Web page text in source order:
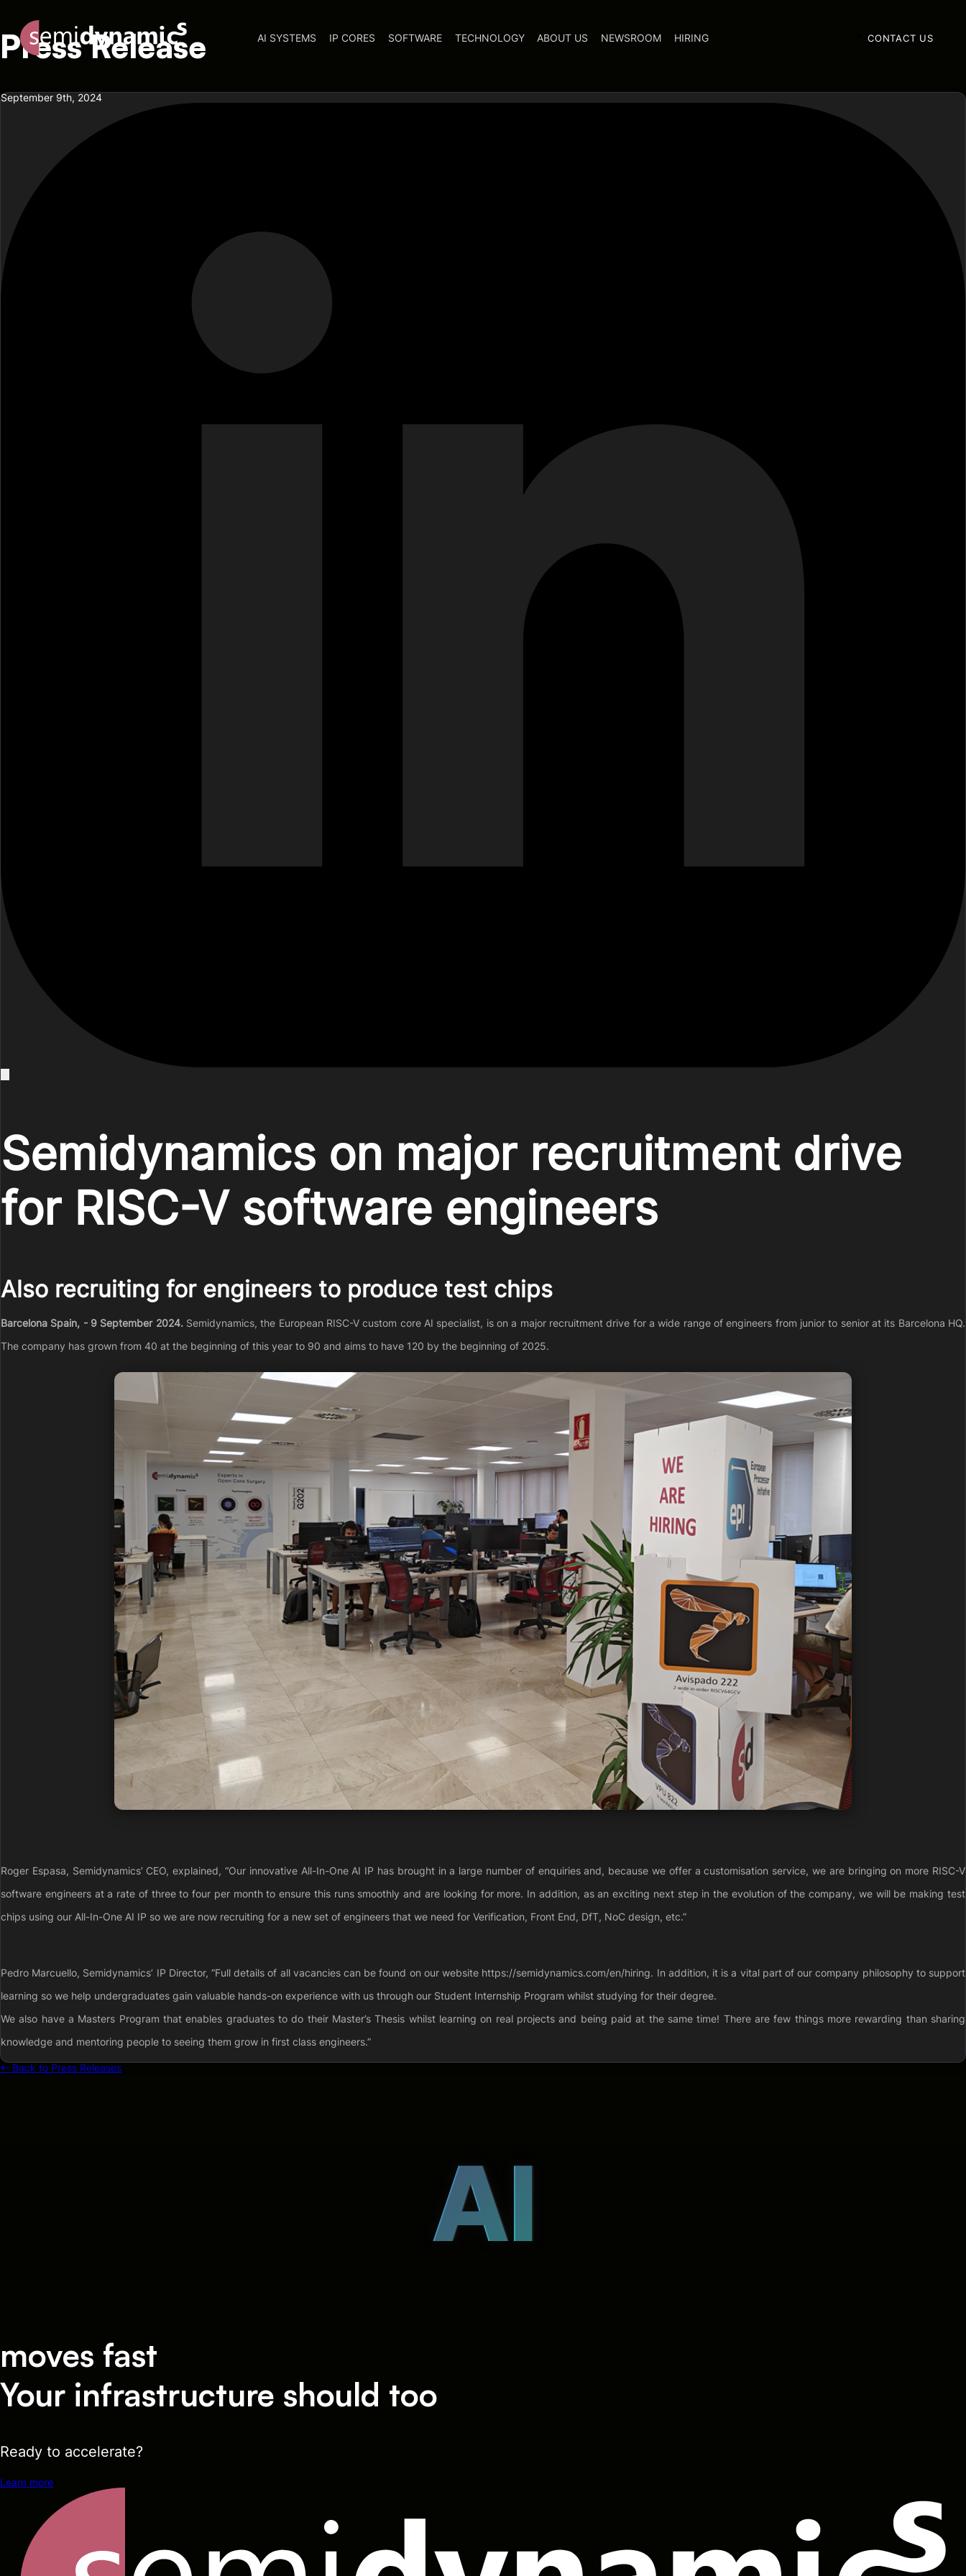
AI SYSTEMS IP CORES SOFTWARE TECHNOLOGY ABOUT US NEWSROOM HIRING CONTACT US
Press Release
September 9th, 2024
Semidynamics on major recruitment drive
for RISC-V software engineers
Also recruiting for engineers to produce test chips
Barcelona Spain, - 9 September 2024.Semidynamics, the European RISC-V custom core AI specialist, is on a major recruitment drive for a wide range of engineers from junior to senior at its Barcelona HQ.
The company has grown from 40 at the beginning of this year to 90 and aims to have 120 by the beginning of 2025.
Roger Espasa, Semidynamics’ CEO, explained, “Our innovative All-In-One AI IP has brought in a large number of enquiries and, because we offer a customisation service, we are bringing on more RISC-V
software engineers at a rate of three to four per month to ensure this runs smoothly and are looking for more. In addition, as an exciting next step in the evolution of the company, we will be making test
chips using our All-In-One AI IP so we are now recruiting for a new set of engineers that we need for Verification, Front End, DfT, NoC design, etc.”
Pedro Marcuello, Semidynamics’ IP Director, “Full details of all vacancies can be found on our website https://semidynamics.com/en/hiring. In addition, it is a vital part of our company philosophy to support
learning so we help undergraduates gain valuable hands-on experience with us through our Student Internship Program whilst studying for their degree.
We also have a Masters Program that enables graduates to do their Master’s Thesis whilst learning on real projects and being paid at the same time! There are few things more rewarding than sharing
knowledge and mentoring people to seeing them grow in first class engineers.”
← Back to Press Releases
AI
moves fast
Your infrastructure should too
Ready to accelerate?
Learn more